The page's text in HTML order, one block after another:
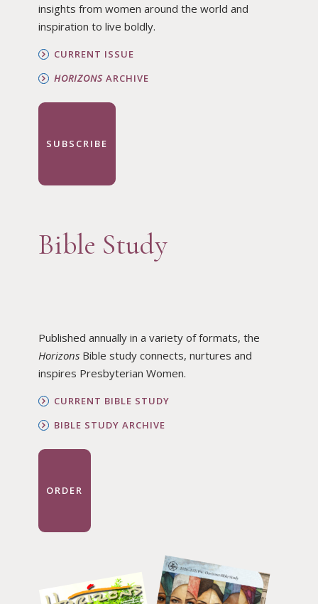
insights from women around the world and
inspiration to live boldly.
CURRENT ISSUE
HORIZONSARCHIVE
SUBSCRIBE
Bible Study
Published annually in a variety of formats, the
HorizonsBible study connects, nurtures and
inspires Presbyterian Women.
CURRENT BIBLE STUDY
BIBLE STUDY ARCHIVE
ORDER